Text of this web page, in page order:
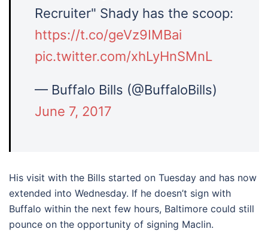
Recruiter" Shady has the scoop:
https://t.co/geVz9IMBai
pic.twitter.com/xhLyHnSMnL
— Buffalo Bills (@BuffaloBills)
June 7, 2017
His visit with the Bills started on Tuesday and has now
extended into Wednesday. If he doesn’t sign with
Buffalo within the next few hours, Baltimore could still
pounce on the opportunity of signing Maclin.